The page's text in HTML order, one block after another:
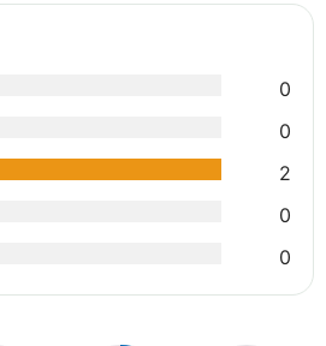
0
0
2
0
0